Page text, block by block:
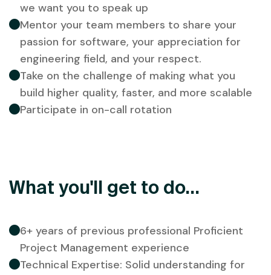
we want you to speak up
Mentor your team members to share your
passion for software, your appreciation for
engineering field, and your respect.
Take on the challenge of making what you
build higher quality, faster, and more scalable
Participate in on-call rotation
What you'll get to do...
6+ years of previous professional Proficient
Project Management experience
Technical Expertise: Solid understanding for